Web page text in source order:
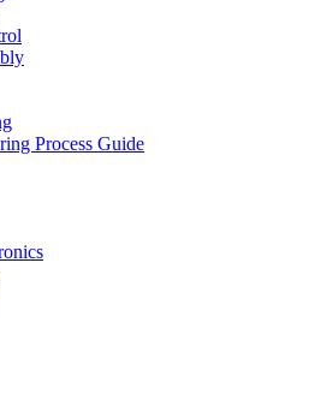
Process Guide